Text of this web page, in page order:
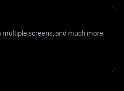
screens, and much more